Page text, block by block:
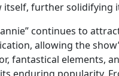
itself, further solidifying
continues to
allowing the
fantastical elements,